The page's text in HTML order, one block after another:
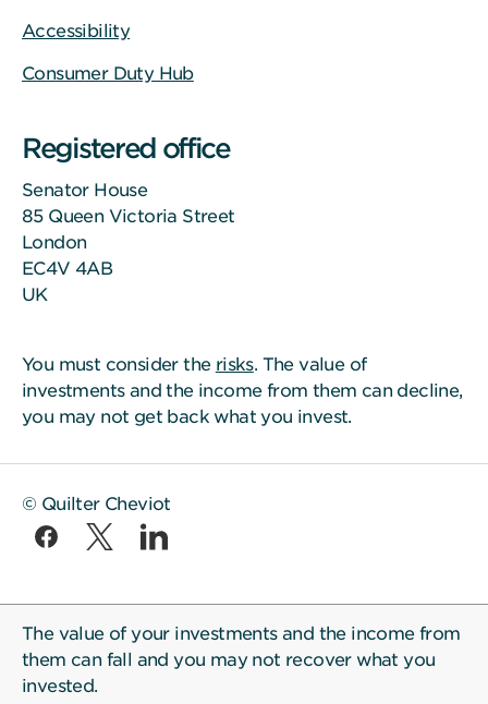
Accessibility
Consumer Duty Hub
Registered office
Senator House
85 Queen Victoria Street
London
EC4V 4AB
UK
You must consider the risks. The value of
investments and the income from them can decline,
you may not get back what you invest.
© Quilter Cheviot
The value of your investments and the income from
them can fall and you may not recover what you
invested.